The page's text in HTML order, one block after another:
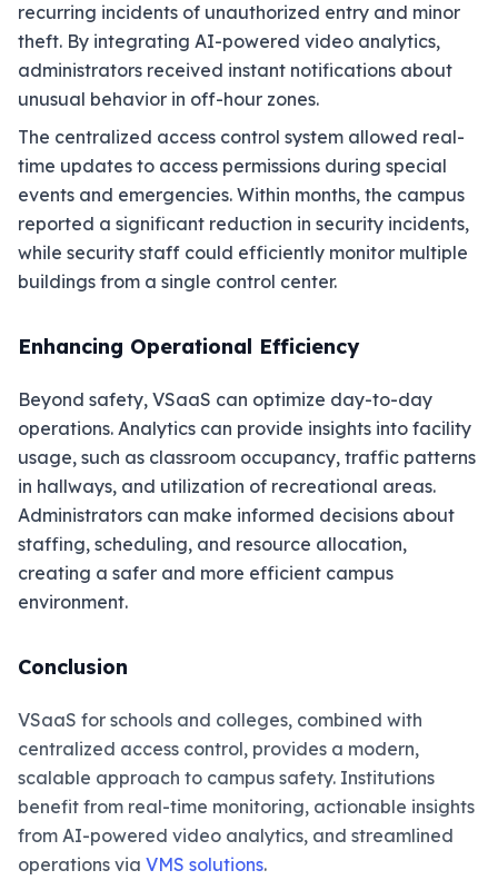
recurring incidents of unauthorized entry and minor
theft. By integrating AI-powered video analytics,
administrators received instant notifications about
unusual behavior in off-hour zones.
The centralized access control system allowed real-
time updates to access permissions during special
events and emergencies. Within months, the campus
reported a significant reduction in security incidents,
while security staff could efficiently monitor multiple
buildings from a single control center.
Enhancing Operational Efficiency
Beyond safety, VSaaS can optimize day-to-day
operations. Analytics can provide insights into facility
usage, such as classroom occupancy, traffic patterns
in hallways, and utilization of recreational areas.
Administrators can make informed decisions about
staffing, scheduling, and resource allocation,
creating a safer and more efficient campus
environment.
Conclusion
VSaaS for schools and colleges, combined with
centralized access control, provides a modern,
scalable approach to campus safety. Institutions
benefit from real-time monitoring, actionable insights
from AI-powered video analytics, and streamlined
operations via VMS solutions.